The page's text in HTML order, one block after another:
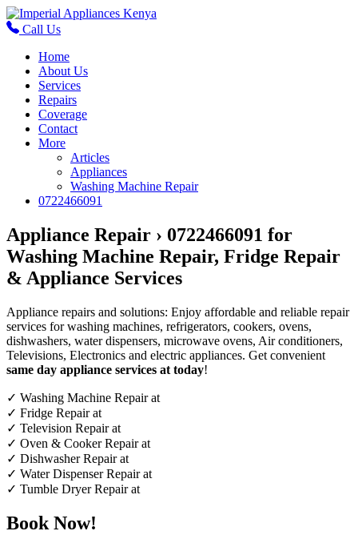
Call Us
Home
About Us
Services
Repairs
Coverage
Contact
More
Articles
Appliances
Washing Machine Repair
0722466091
Appliance Repair › 0722466091 for
Washing Machine Repair, Fridge Repair
& Appliance Services
Appliance repairs and solutions: Enjoy affordable and reliable repair
services for washing machines, refrigerators, cookers, ovens,
dishwashers, water dispensers, microwave ovens, Air conditioners,
Televisions, Electronics and electric appliances. Get convenient
same day appliance services at today!
✓ Washing Machine Repair at
✓ Fridge Repair at
✓ Television Repair at
✓ Oven & Cooker Repair at
✓ Dishwasher Repair at
✓ Water Dispenser Repair at
✓ Tumble Dryer Repair at
Book Now!